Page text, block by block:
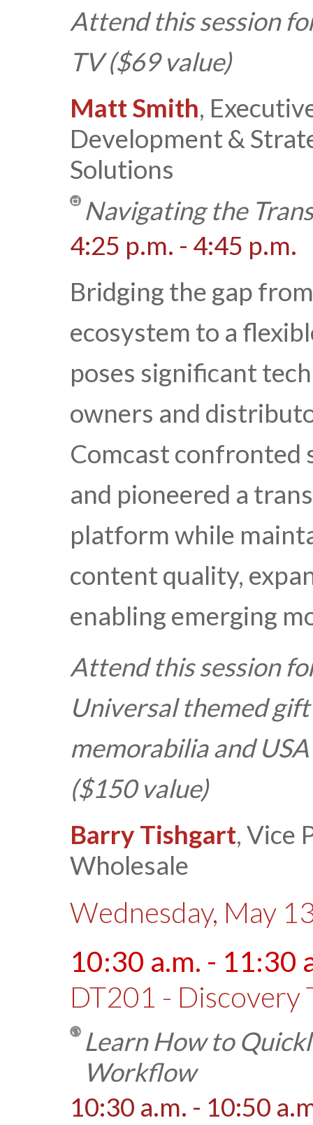
Attend this session
TV ($69 value)
Matt Smith,
Development &
Solutions
Navigating the
4:25 p.m. - 4:45 p.m.
Bridging the gap
ecosystem to a
poses significant
owners and
Comcast confronted
and pioneered a
platform while
content quality,
enabling emerging
Attend this session
Universal themed
memorabilia and
($150 value)
Barry Tishgart, Vice
Wholesale
Wednesday, May
10:30 a.m. - 11:30
DT201 - Discovery
Learn How to
Workflow
10:30 a.m. - 10:50